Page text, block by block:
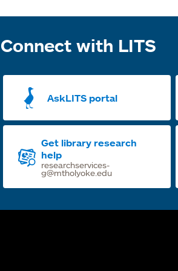
Connect with LITS
AskLITS portal
Get library research
help
researchservices-
g@mtholyoke.edu